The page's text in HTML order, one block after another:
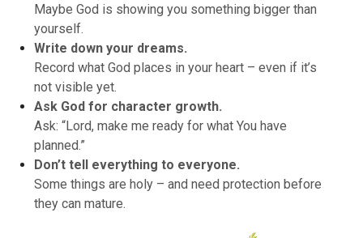
Maybe God is showing you something bigger than
yourself.
Write down your dreams.
Record what God places in your heart – even if it’s
not visible yet.
Ask God for character growth.
Ask: “Lord, make me ready for what You have
planned.”
Don’t tell everything to everyone.
Some things are holy – and need protection before
they can mature.